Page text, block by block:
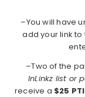
–You will have
add your link to
–Two of the
InLinkz list or
receive a $25